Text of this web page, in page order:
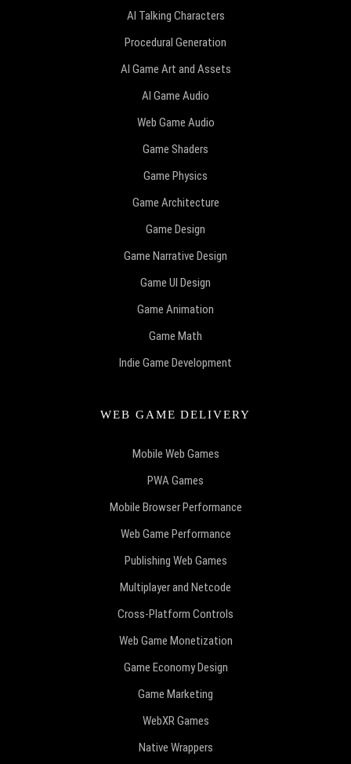
AI Talking Characters
Procedural Generation
AI Game Art and Assets
AI Game Audio
Web Game Audio
Game Shaders
Game Physics
Game Architecture
Game Design
Game Narrative Design
Game UI Design
Game Animation
Game Math
Indie Game Development
WEB GAME DELIVERY
Mobile Web Games
PWA Games
Mobile Browser Performance
Web Game Performance
Publishing Web Games
Multiplayer and Netcode
Cross-Platform Controls
Web Game Monetization
Game Economy Design
Game Marketing
WebXR Games
Native Wrappers